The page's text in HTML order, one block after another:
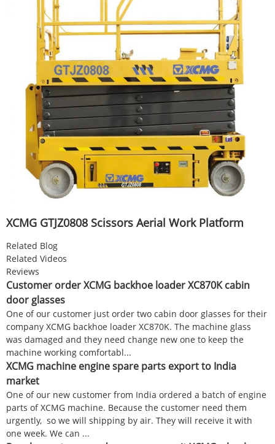
XCMG GTJZ0808 Scissors Aerial Work Platform
Related Blog
Related Videos
Reviews
Customer order XCMG backhoe loader XC870K cabin
door glasses
One of our customer just order two cabin door glasses for their
company XCMG backhoe loader XC870K. The machine glass
was damaged and they need change new one to keep the
machine working comfortabl...
XCMG machine engine spare parts export to India
market
One of our new customer from India ordered a batch of engine
parts of XCMG machine. Because the customer need them
urgently, so we will shipping by air. They will receive it with
one week. We can ...